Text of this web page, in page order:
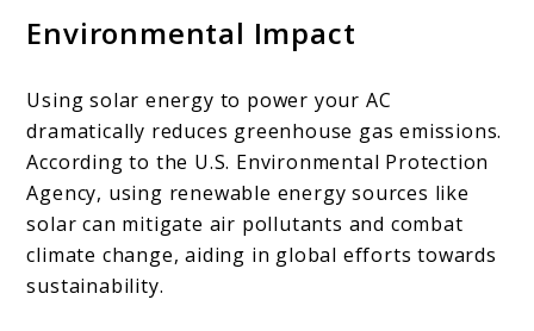
Environmental Impact
Using solar energy to power your AC
dramatically reduces greenhouse gas emissions.
According to the U.S. Environmental Protection
Agency, using renewable energy sources like
solar can mitigate air pollutants and combat
climate change, aiding in global efforts towards
sustainability.